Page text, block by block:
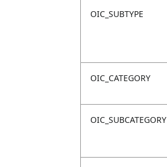
OIC_SUBTYPE
OIC_CATEGORY
OIC_SUBCATEGORY